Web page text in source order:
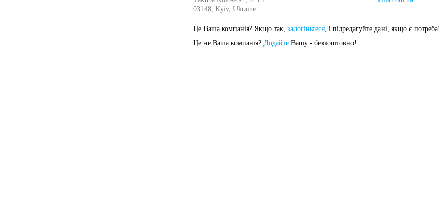
03148, Kyiv, Ukraine
Це Ваша компанія? Якщо так, залогіньтеся, і підредагуйте дані, якщо є потреба!
Це не Ваша компанія? Додайте Вашу - безкоштовно!